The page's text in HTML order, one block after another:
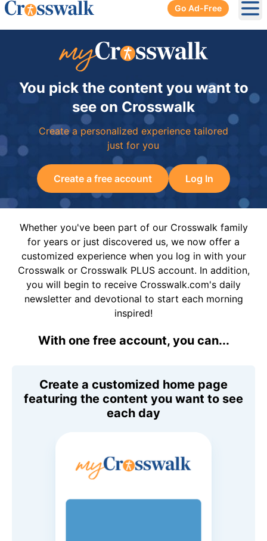
Go Ad-Free
You pick the content you want to
see on Crosswalk
Create a personalized experience tailored
just for you
Create a free account Log In
Whether you've been part of our Crosswalk family
for years or just discovered us, we now offer a
customized experience when you log in with your
Crosswalk or Crosswalk PLUS account. In addition,
you will begin to receive Crosswalk.com's daily
newsletter and devotional to start each morning
inspired!
With one free account, you can...
Create a customized home page
featuring the content you want to see
each day